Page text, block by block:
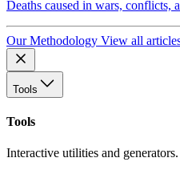
Deaths caused in wars, conflicts,
Our Methodology View all
Tools
Tools
Interactive utilities and generators.